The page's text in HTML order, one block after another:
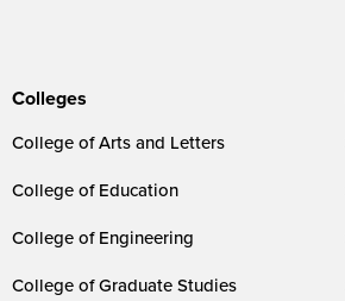
Colleges
College of Arts and Letters
College of Education
College of Engineering
College of Graduate Studies